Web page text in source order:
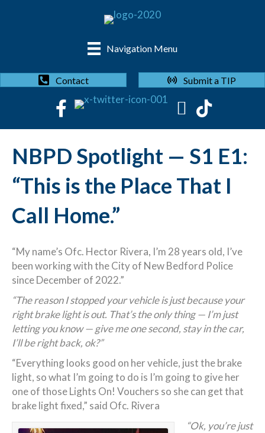
Navigation Menu
Contact Submit a TIP
NBPD Spotlight — S1 E1:
“This is the Place That I
Call Home.”
“My name’s Ofc. Hector Rivera, I’m 28 years old, I’ve
been working with the City of New Bedford Police
since December of 2022.”
“The reason I stopped your vehicle is just because your
right brake light is out. That’s the only thing — I’m just
letting you know — give me one second, stay in the car,
I’ll be right back, ok?”
“Everything looks good on her vehicle, just the brake
light, so what I’m going to do is I’m going to give her
one of those Lights On! Vouchers so she can get that
brake light fixed,” said Ofc. Rivera
“Ok, you’re just